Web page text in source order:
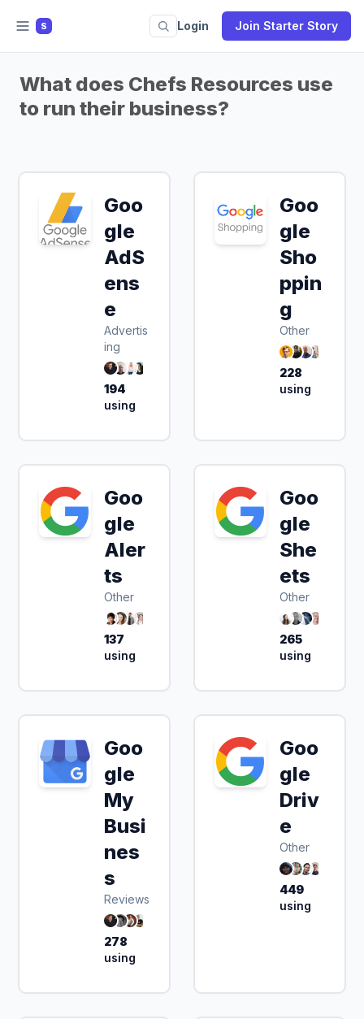
S Login Join Starter Story
What does Chefs Resources use
to run their business?
Goo
gle
AdS
ens
e
Advertis
ing
194
using
Goo
gle
Sho
ppin
g
Other
228
using
Goo
gle
Aler
ts
Other
137
using
Goo
gle
She
ets
Other
265
using
Goo
gle
My
Busi
nes
s
Reviews
278
using
Goo
gle
Driv
e
Other
449
using